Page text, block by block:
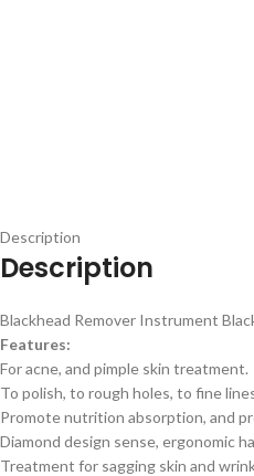
Description
Description
Blackhead Remover Instrument
Features:
For acne, and pimple skin treatment.
To polish, to rough holes, to fine
Promote nutrition absorption, and
Diamond design sense, ergonomic
Treatment for sagging skin and